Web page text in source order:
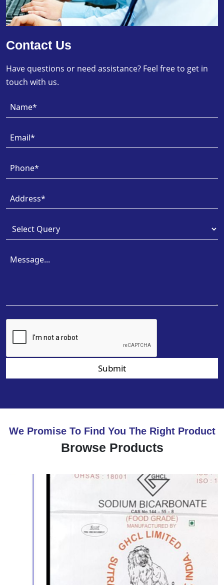
Contact Us
Have questions or need assistance? Feel free to get in
touch with us.
Submit
We Promise To Find You The Right Product
Browse Products